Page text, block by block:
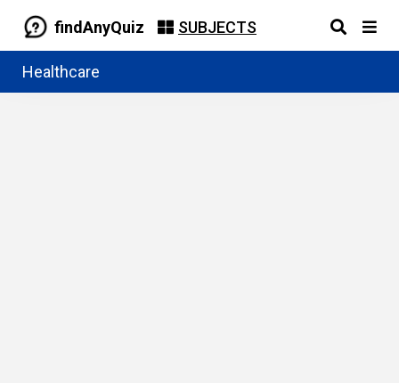
findAnyQuiz SUBJECTS
Healthcare